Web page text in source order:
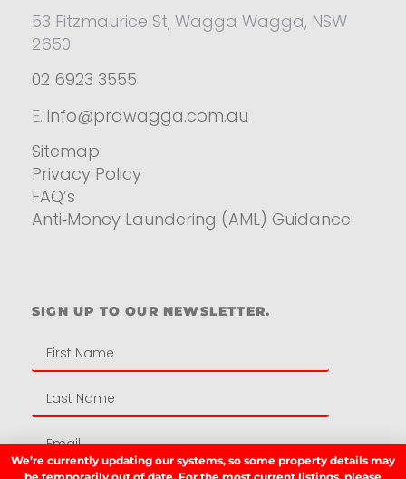
53 Fitzmaurice St, Wagga Wagga, NSW
2650
02 6923 3555
E. info@prdwagga.com.au
Sitemap
Privacy Policy
FAQ’s
Anti‑Money Laundering (AML) Guidance
SIGN UP TO OUR NEWSLETTER.
We’re currently updating our systems, so some property details may